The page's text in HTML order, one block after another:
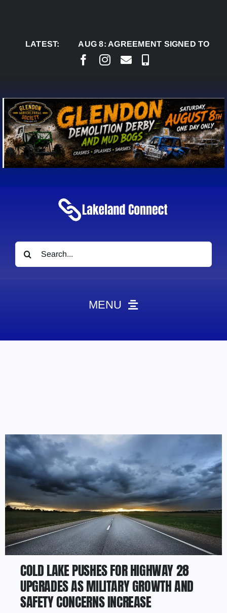
LATEST:
AUG 8: AGREEMENT SIGNED TO BRING
Search
for:
MENU
Contact
Marketing Plans
COLD LAKE PUSHES FOR HIGHWAY 28
UPGRADES AS MILITARY GROWTH AND
SAFETY CONCERNS INCREASE